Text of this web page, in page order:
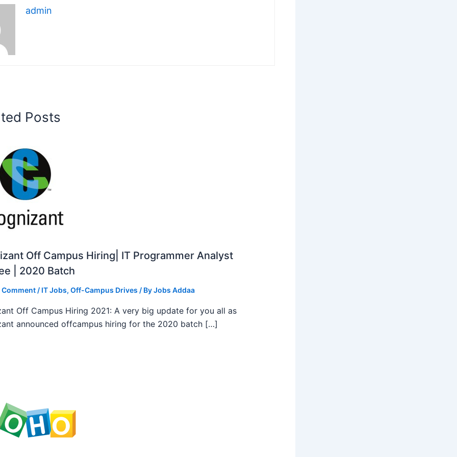
admin
Posts
Off Campus Hiring| IT Programmer Analyst
| 2020 Batch
Comment / IT Jobs, Off-Campus Drives / ByJobs Addaa
Off Campus Hiring 2021: A very big update for you all as
announced offcampus hiring for the 2020 batch […]